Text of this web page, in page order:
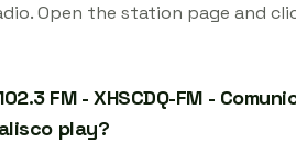
Open the station page and
FM - XHSCDQ-FM -
play?